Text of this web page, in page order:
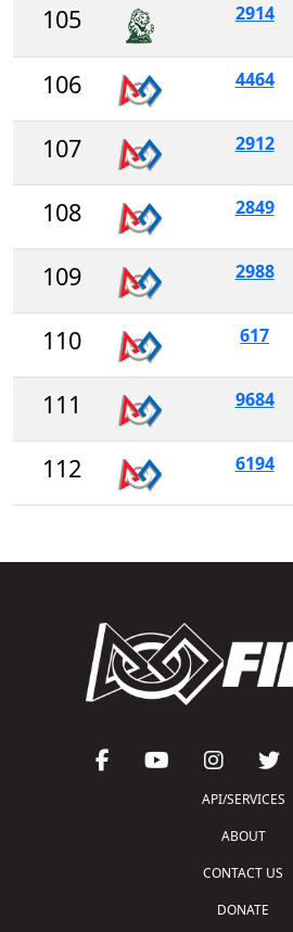
105 2914
106 4464
107 2912
108 2849
109 2988
110 617
111 9684
112 6194
API/SERVICES
ABOUT
CONTACT US
DONATE